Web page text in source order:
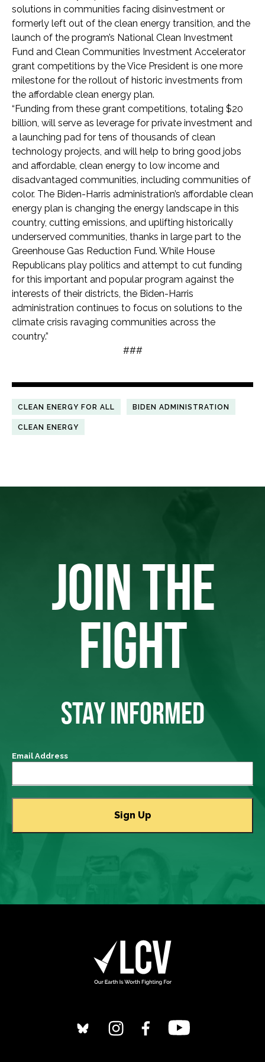
solutions in communities facing disinvestment or
formerly left out of the clean energy transition, and the
launch of the program’s National Clean Investment
Fund and Clean Communities Investment Accelerator
grant competitions by the Vice President is one more
milestone for the rollout of historic investments from
the affordable clean energy plan.
“Funding from these grant competitions, totaling $20
billion, will serve as leverage for private investment and
a launching pad for tens of thousands of clean
technology projects, and will help to bring good jobs
and affordable, clean energy to low income and
disadvantaged communities, including communities of
color. The Biden-Harris administration’s affordable clean
energy plan is changing the energy landscape in this
country, cutting emissions, and uplifting historically
underserved communities, thanks in large part to the
Greenhouse Gas Reduction Fund. While House
Republicans play politics and attempt to cut funding
for this important and popular program against the
interests of their districts, the Biden-Harris
administration continues to focus on solutions to the
climate crisis ravaging communities across the
country.”
###
CLEAN ENERGY FOR ALL BIDEN ADMINISTRATION
CLEAN ENERGY
JOIN THE
FIGHT
STAY INFORMED
Email Address